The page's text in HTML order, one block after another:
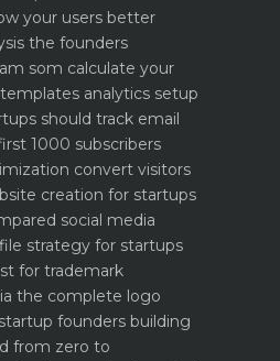
your users better
the founders
som calculate your
analytics setup
should track email
1000 subscribers
convert visitors
creation for startups
social media
strategy for startups
for trademark
the complete logo
founders building
from zero to